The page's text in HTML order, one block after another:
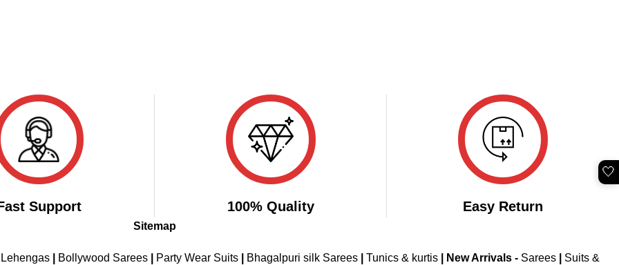
Support 100% Quality Easy Return
Sitemap
Bollywood Sarees Party Wear Suits Bhagalpuri silk Sarees Tunics & kurtis New Arrivals - Sarees
Suits &
🤍